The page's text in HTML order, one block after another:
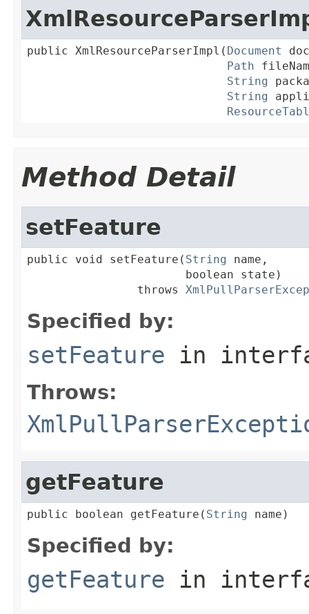
public XmlResourceParserImpl( Document
Path
String
String
Method Detail
setFeature
public void setFeature( String name,
                       boolean state)
                throws
Specified by:
setFeature in
Throws:
getFeature
public boolean getFeature( String name)
Specified by:
getFeature in